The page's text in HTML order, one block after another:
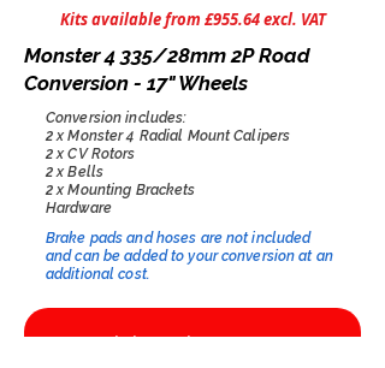
Kits available from £955.64 excl. VAT
Monster 4 335/28mm 2P Road
Conversion - 17" Wheels
Conversion includes:
2 x Monster 4 Radial Mount Calipers
2 x CV Rotors
2 x Bells
2 x Mounting Brackets
Hardware
Brake pads and hoses are not included
and can be added to your conversion at an
additional cost.​
Click to select options